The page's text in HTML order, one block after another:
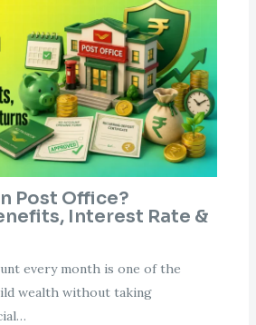
Post Office?
Interest Rate &
every month is one of the
wealth without taking